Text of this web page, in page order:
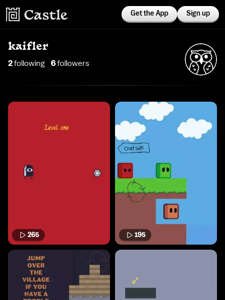
Get the App Sign up
kaifler
2following 6followers
265 195